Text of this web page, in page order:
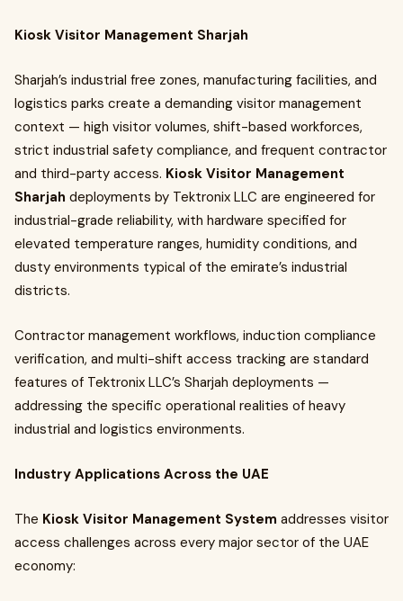
Kiosk Visitor Management Sharjah
Sharjah’s industrial free zones, manufacturing facilities, and
logistics parks create a demanding visitor management
context — high visitor volumes, shift-based workforces,
strict industrial safety compliance, and frequent contractor
and third-party access. Kiosk Visitor Management
Sharjah deployments by Tektronix LLC are engineered for
industrial-grade reliability, with hardware specified for
elevated temperature ranges, humidity conditions, and
dusty environments typical of the emirate’s industrial
districts.
Contractor management workflows, induction compliance
verification, and multi-shift access tracking are standard
features of Tektronix LLC’s Sharjah deployments —
addressing the specific operational realities of heavy
industrial and logistics environments.
Industry Applications Across the UAE
The Kiosk Visitor Management System addresses visitor
access challenges across every major sector of the UAE
economy: